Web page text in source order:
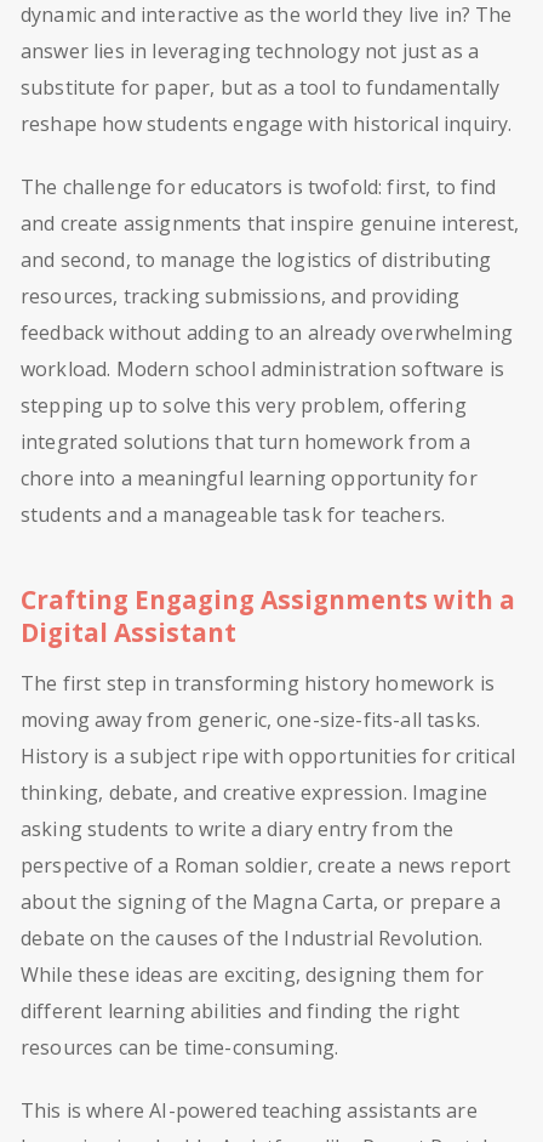
dynamic and interactive as the world they live in? The
answer lies in leveraging technology not just as a
substitute for paper, but as a tool to fundamentally
reshape how students engage with historical inquiry.
The challenge for educators is twofold: first, to find
and create assignments that inspire genuine interest,
and second, to manage the logistics of distributing
resources, tracking submissions, and providing
feedback without adding to an already overwhelming
workload. Modern school administration software is
stepping up to solve this very problem, offering
integrated solutions that turn homework from a
chore into a meaningful learning opportunity for
students and a manageable task for teachers.
Crafting Engaging Assignments with a
Digital Assistant
The first step in transforming history homework is
moving away from generic, one-size-fits-all tasks.
History is a subject ripe with opportunities for critical
thinking, debate, and creative expression. Imagine
asking students to write a diary entry from the
perspective of a Roman soldier, create a news report
about the signing of the Magna Carta, or prepare a
debate on the causes of the Industrial Revolution.
While these ideas are exciting, designing them for
different learning abilities and finding the right
resources can be time-consuming.
This is where AI-powered teaching assistants are